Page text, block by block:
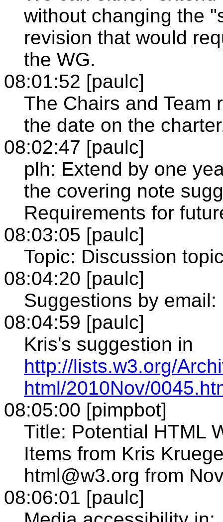
without changing the
revision that would
the WG.
08:01:52 [paulc]
The Chairs and Team
the date on the
08:02:47 [paulc]
plh: Extend by one
the covering note
Requirements for
08:03:05 [paulc]
Topic: Discussion
08:04:20 [paulc]
Suggestions by email:
08:04:59 [paulc]
Kris's suggestion in
http://lists.w3.org/
html/2010Nov/
08:05:00 [pimpbot]
Title: Potential HTML
Items from Kris
html@w3.org from
08:06:01 [paulc]